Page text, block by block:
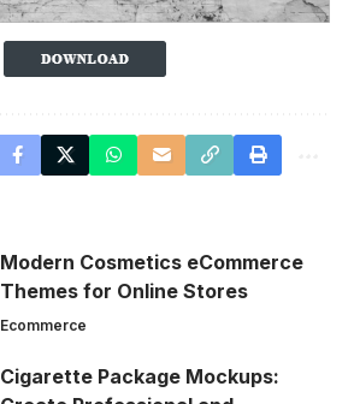
Modern Cosmetics eCommerce
Themes for Online Stores
Ecommerce
Cigarette Package Mockups: